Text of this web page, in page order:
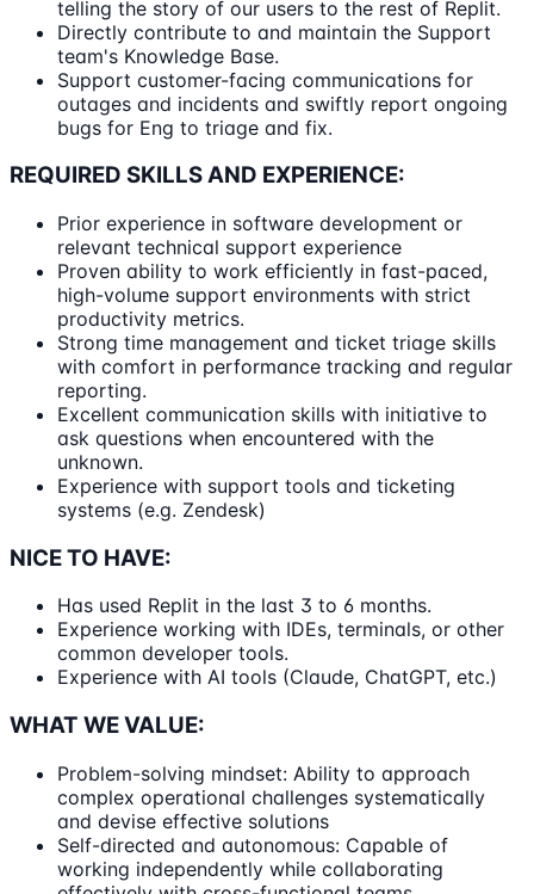
telling the story of our users to the rest of Replit.
Directly contribute to and maintain the Support
team's Knowledge Base.
Support customer-facing communications for
outages and incidents and swiftly report ongoing
bugs for Eng to triage and fix.
REQUIRED SKILLS AND EXPERIENCE:
Prior experience in software development or
relevant technical support experience
Proven ability to work efficiently in fast-paced,
high-volume support environments with strict
productivity metrics.
Strong time management and ticket triage skills
with comfort in performance tracking and regular
reporting.
Excellent communication skills with initiative to
ask questions when encountered with the
unknown.
Experience with support tools and ticketing
systems (e.g. Zendesk)
NICE TO HAVE:
Has used Replit in the last 3 to 6 months.
Experience working with IDEs, terminals, or other
common developer tools.
Experience with AI tools (Claude, ChatGPT, etc.)
WHAT WE VALUE:
Problem-solving mindset: Ability to approach
complex operational challenges systematically
and devise effective solutions
Self-directed and autonomous: Capable of
working independently while collaborating